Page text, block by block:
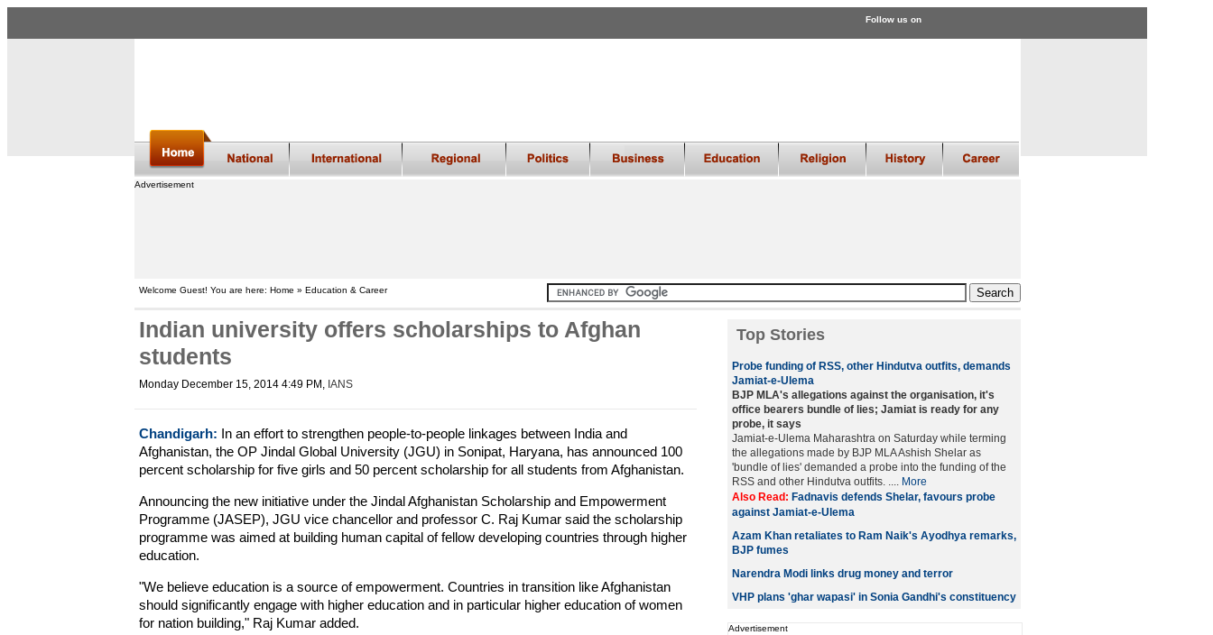
Follow us on
Advertisement
Welcome Guest! You are here: Home » Education & Career
Indian university offers scholarships to Afghan
students
Monday December 15, 2014 4:49 PM , IANS
Chandigarh: In an effort to strengthen people-to-people linkages between India and
Afghanistan, the OP Jindal Global University (JGU) in Sonipat, Haryana, has announced 100
percent scholarship for five girls and 50 percent scholarship for all students from Afghanistan.
Announcing the new initiative under the Jindal Afghanistan Scholarship and Empowerment
Programme (JASEP), JGU vice chancellor and professor C. Raj Kumar said the scholarship
programme was aimed at building human capital of fellow developing countries through higher
education.
"We believe education is a source of empowerment. Countries in transition like Afghanistan
should significantly engage with higher education and in particular higher education of women
for nation building," Raj Kumar added.
Top Stories
Probe funding of RSS, other Hindutva outfits, demands
Jamiat-e-Ulema
BJP MLA's allegations against the organisation, it's
office bearers bundle of lies; Jamiat is ready for any
probe, it says
Jamiat-e-Ulema Maharashtra on Saturday while terming
the allegations made by BJP MLA Ashish Shelar as
'bundle of lies' demanded a probe into the funding of the
RSS and other Hindutva outfits. .... More
Also Read: Fadnavis defends Shelar, favours probe
against Jamiat-e-Ulema
Azam Khan retaliates to Ram Naik's Ayodhya remarks,
BJP fumes
Narendra Modi links drug money and terror
VHP plans 'ghar wapasi' in Sonia Gandhi's constituency
Advertisement